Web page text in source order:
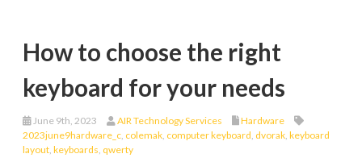
How to choose the right
keyboard for your needs
June 9th, 2023 AIR Technology Services
Hardware
2023june9hardware_c colemak computer keyboard dvorak keyboard
layout keyboards qwerty